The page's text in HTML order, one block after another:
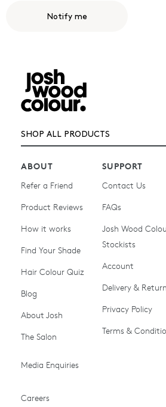
Notify me
SHOP ALL PRODUCTS
Products for
Products for
Shop All
Promotions & Discount
Colour
Gifts & Gift Cards
Miracle System
ABOUT
Refer a Friend
Product Reviews
How it works
Find Your Shade
Hair Colour Quiz
Blog
About Josh
The Salon
Media Enquiries
Careers
SUPPORT
Contact Us
FAQs
Josh Wood
Stockists
Account
Delivery &
Privacy Policy
Terms &